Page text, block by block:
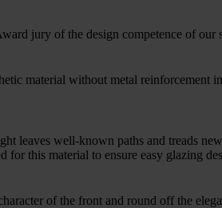
jury of the design competence of our
material without metal reinforcement
leaves well-known paths and treads
this material to ensure easy glazing
of the front and round off the